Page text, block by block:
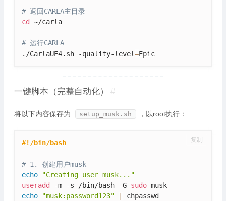
# 返回CARLA主目录
cd
~/carla
# 运行CARLA
./CarlaUE4.sh -quality-level=Epic
一键脚本（完整自动化） #
将以下内容保存为 setup_musk.sh ，以root执行：
#!/bin/bash
# 1. 创建用户musk
echo
"Creating user musk..."
useradd
-m -s /bin/bash -G sudo
echo
"musk:password123"
复制